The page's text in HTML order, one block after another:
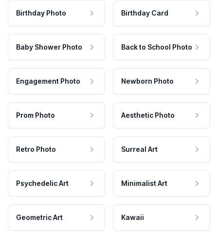
Birthday Photo Birthday Card
Baby Shower Photo Back to School Photo
Engagement Photo Newborn Photo
Prom Photo Aesthetic Photo
Retro Photo Surreal Art
Psychedelic Art Minimalist Art
Geometric Art Kawaii